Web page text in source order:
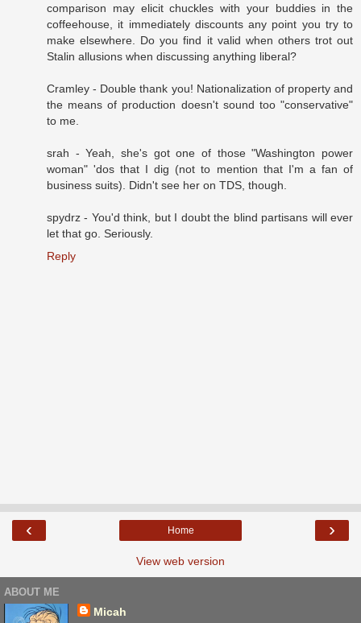
comparison may elicit chuckles with your buddies in the
coffeehouse, it immediately discounts any point you try to
make elsewhere. Do you find it valid when others trot out
Stalin allusions when discussing anything liberal?
Cramley - Double thank you! Nationalization of property and
the means of production doesn't sound too "conservative"
to me.
srah - Yeah, she's got one of those "Washington power
woman" 'dos that I dig (not to mention that I'm a fan of
business suits). Didn't see her on TDS, though.
spydrz - You'd think, but I doubt the blind partisans will ever
let that go. Seriously.
Reply
‹ ›
Home
View web version
ABOUT ME
Micah